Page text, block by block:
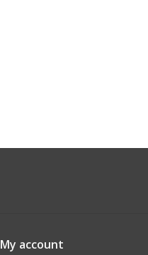
My account